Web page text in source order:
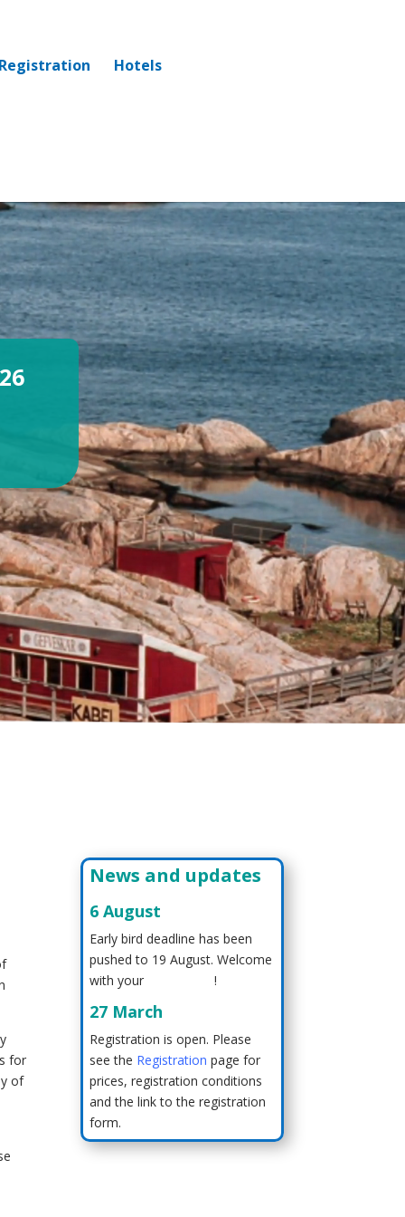
Hotels
for
of
News and updates
6 August
Early bird deadline has been
pushed to 19 August. Welcome
with your
registration!
27 March
Registration is open. Please
see the Registration page for
prices, registration conditions
and the link to the registration
form.